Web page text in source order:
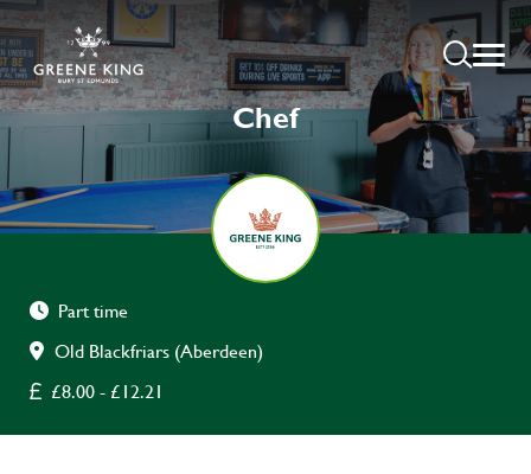
Chef
Part time
Old Blackfriars (Aberdeen)
£8.00 - £12.21